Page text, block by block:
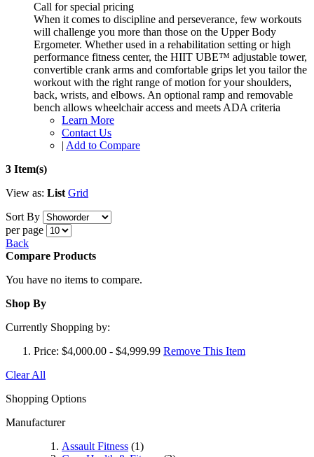
Call for special pricing
When it comes to discipline and perseverance, few workouts
will challenge you more than those on the Upper Body
Ergometer. Whether used in a rehabilitation setting or high
performance fitness center, the HIIT UBE™ adjustable tower,
convertible crank arms and comfortable grips let you tailor the
workout with the right range of motion for your shoulders,
back, wrists, and elbows. An optional ramp and removable
bench allows wheelchair access and meets ADA criteria
Learn More
Contact Us
Add to Compare
3 Item(s)
View as: List Grid
Sort By
per page
Back
Compare Products
You have no items to compare.
Shop By
Currently Shopping by:
Price: $4,000.00 - $4,999.99 Remove This Item
Clear All
Shopping Options
Manufacturer
Assault Fitness (1)